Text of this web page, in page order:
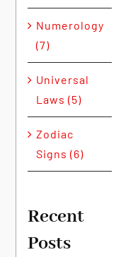
Numerology
(7)
Universal
Laws (5)
Zodiac
Signs (6)
Recent
Posts